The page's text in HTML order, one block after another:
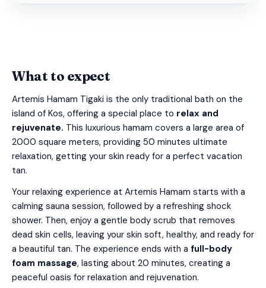
What to expect
Artemis Hamam Tigaki is the only traditional bath on the
island of Kos, offering a special place to relax and
rejuvenate. This luxurious hamam covers a large area of
2000 square meters, providing 50 minutes ultimate
relaxation, getting your skin ready for a perfect vacation
tan.
Your relaxing experience at Artemis Hamam starts with a
calming sauna session, followed by a refreshing shock
shower. Then, enjoy a gentle body scrub that removes
dead skin cells, leaving your skin soft, healthy, and ready for
a beautiful tan. The experience ends with a full-body
foam massage, lasting about 20 minutes, creating a
peaceful oasis for relaxation and rejuvenation.